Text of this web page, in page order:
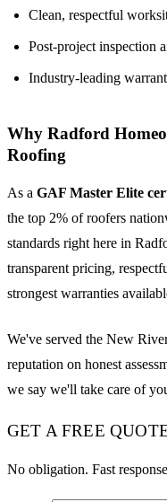
Clean, respectful
Post-project inspection
Industry-leading
Why Radford
Roofing
As a GAF Master Elite
the top 2% of roofers
standards right here in
transparent pricing,
strongest warranties
We've served the New
reputation on honest
we say we'll take care of
GET A FREE
No obligation. Fast